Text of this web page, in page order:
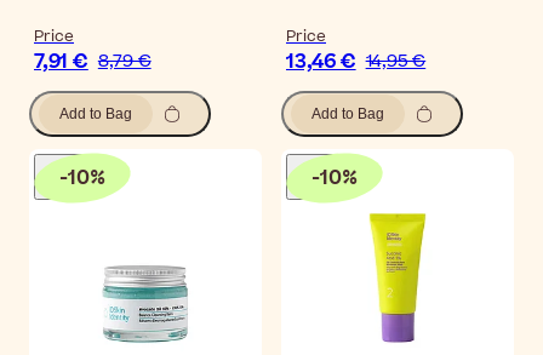
Price
7,91 € 8,79 €
Add to Bag
Price
13,46 € 14,95 €
Add to Bag
-10% -10%